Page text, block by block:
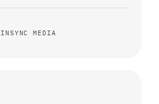
MEDIA